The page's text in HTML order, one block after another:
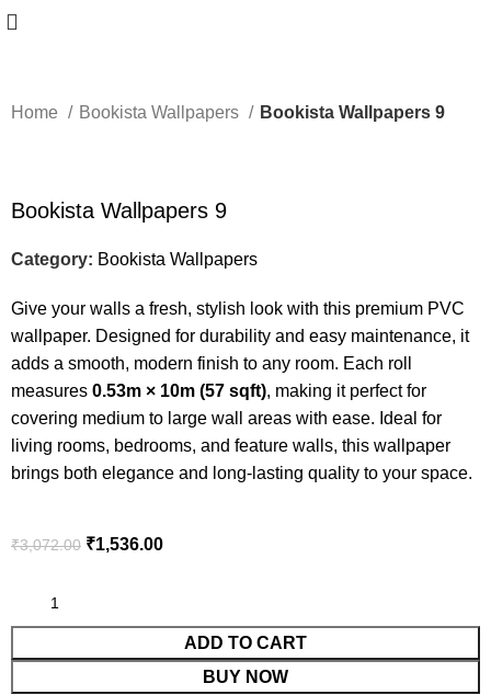
Home Bookista Wallpapers Bookista Wallpapers 9
Bookista Wallpapers 9
Category: Bookista Wallpapers
Give your walls a fresh, stylish look with this premium PVC
wallpaper. Designed for durability and easy maintenance, it
adds a smooth, modern finish to any room. Each roll
measures0.53m × 10m (57 sqft), making it perfect for
covering medium to large wall areas with ease. Ideal for
living rooms, bedrooms, and feature walls, this wallpaper
brings both elegance and long-lasting quality to your space.
₹3,072.00 ₹1,536.00
ADD TO CART
BUY NOW